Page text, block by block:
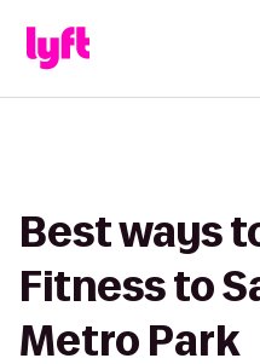
Best ways
Fitness to
Metro Park